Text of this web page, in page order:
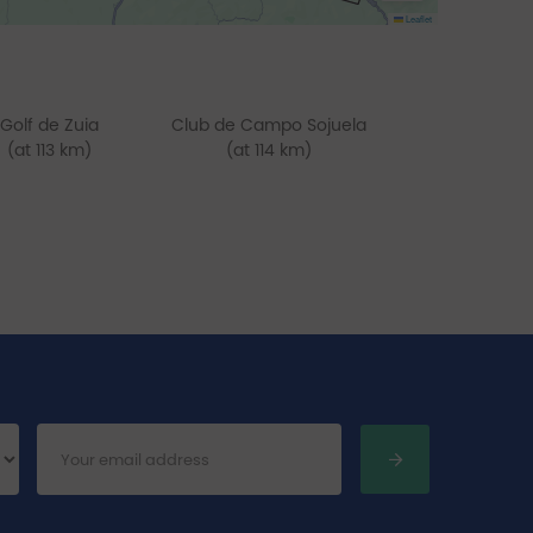
Leaflet
Golf de Zuia
(at 113 km)
Club de Campo Sojuela
(at 114 km)